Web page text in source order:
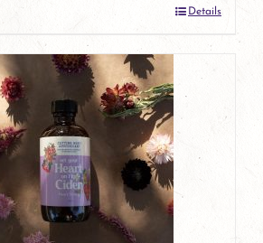
Details